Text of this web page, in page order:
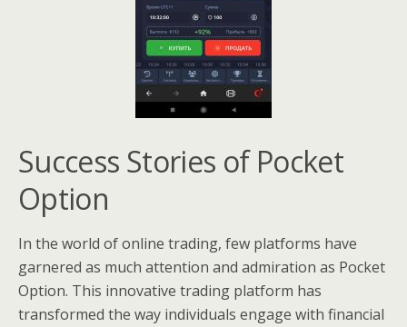
Success Stories of Pocket
Option
In the world of online trading, few platforms have
garnered as much attention and admiration as Pocket
Option. This innovative trading platform has
transformed the way individuals engage with financial